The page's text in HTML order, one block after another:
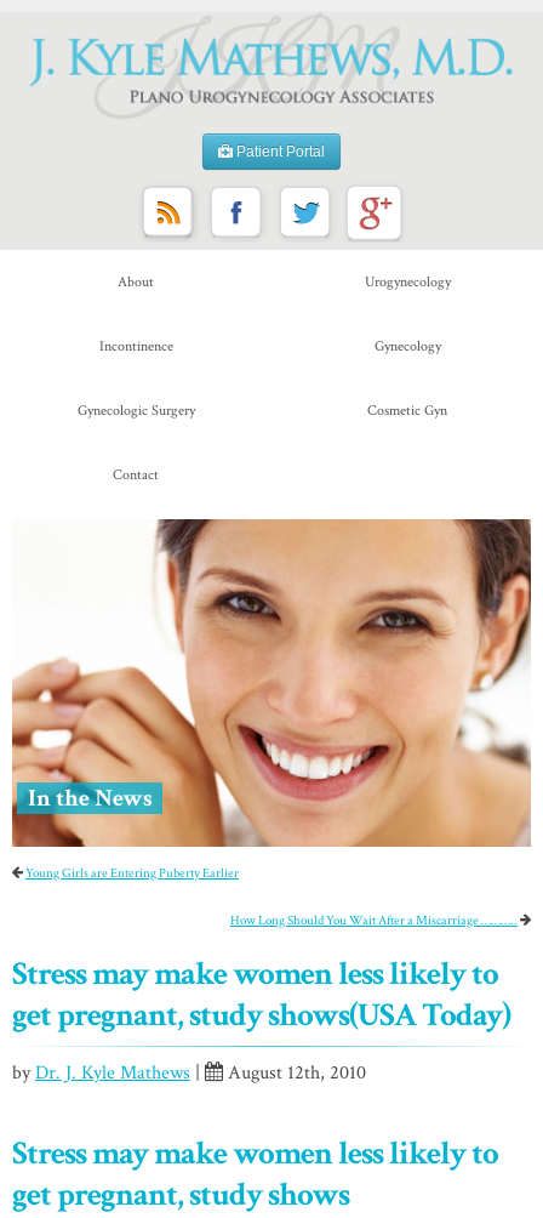
Patient Portal
About Urogynecology
Incontinence Gynecology
Gynecologic Surgery Cosmetic Gyn
Contact
In the News
Young Girls are Entering Puberty Earlier
How Long Should You Wait After a Miscarriage ………..
Stress may make women less likely to
get pregnant, study shows(USA Today)
byDr. J. Kyle Mathews August 12th, 2010
Stress may make women less likely to
get pregnant, study shows